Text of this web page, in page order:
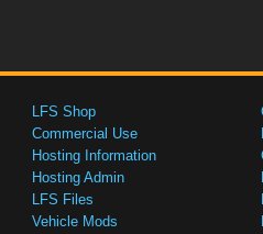
LFS Shop
Commercial Use
Hosting Information
Hosting Admin
LFS Files
Vehicle Mods